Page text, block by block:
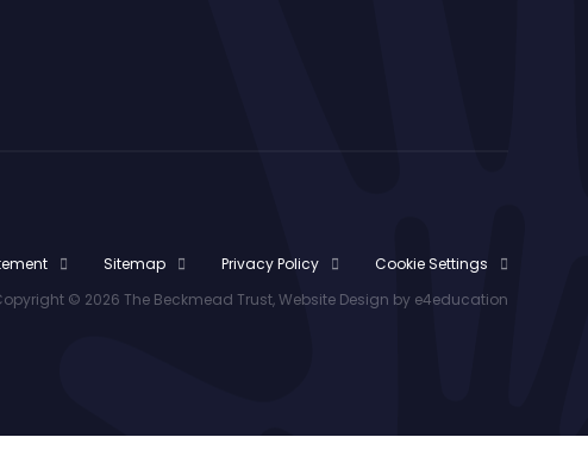
Sitemap Privacy Policy
Cookie Settings
© 2026 The Beckmead Trust, Website Design by e4education